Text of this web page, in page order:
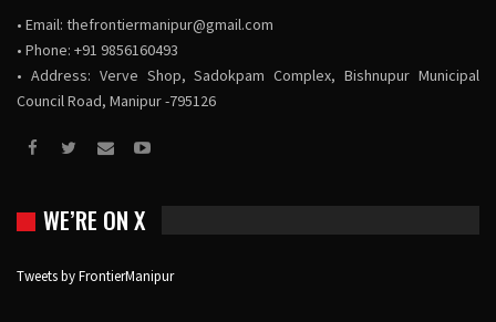
• Email: thefrontiermanipur@gmail.com
• Phone: +91 9856160493
• Address: Verve Shop, Sadokpam Complex, Bishnupur Municipal
Council Road, Manipur -795126
WE’RE ON X
Tweets by FrontierManipur